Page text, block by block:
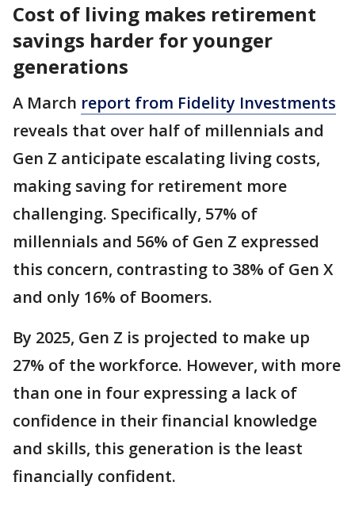
Cost of living makes retirement
savings harder for younger
generations
A March report from Fidelity Investments
reveals that over half of millennials and
Gen Z anticipate escalating living costs,
making saving for retirement more
challenging. Specifically, 57% of
millennials and 56% of Gen Z expressed
this concern, contrasting to 38% of Gen X
and only 16% of Boomers.
By 2025, Gen Z is projected to make up
27% of the workforce. However, with more
than one in four expressing a lack of
confidence in their financial knowledge
and skills, this generation is the least
financially confident.